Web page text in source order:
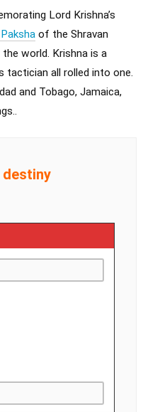
Lord Krishna’s
of the Shravan
world. Krishna is a
tactician all rolled into one.
and Tobago, Jamaica,
destiny